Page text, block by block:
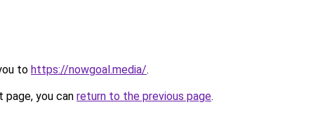
to https://nowgoal.media/.
you can return to the previous page.